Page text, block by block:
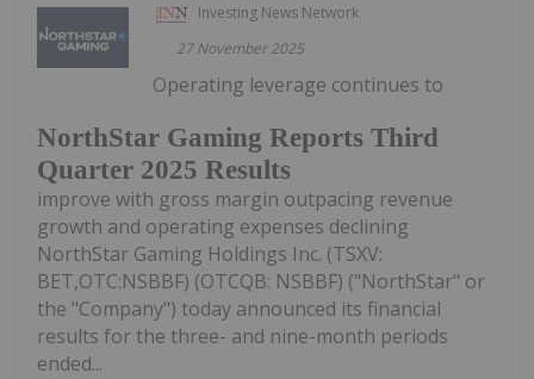
Investing News Network
27 November 2025
NorthStar Gaming Reports Third
Quarter 2025 Results
Operating leverage continues to
improve with gross margin outpacing revenue
growth and operating expenses declining
NorthStar Gaming Holdings Inc. (TSXV:
BET,OTC:NSBBF) (OTCQB: NSBBF) ("NorthStar" or
the "Company") today announced its financial
results for the three- and nine-month periods
ended...